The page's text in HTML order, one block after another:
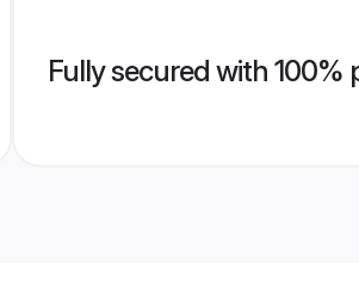
Fully secured with 100%